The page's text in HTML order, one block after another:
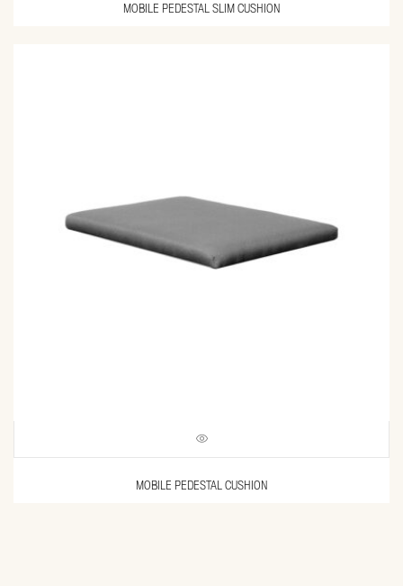
MOBILE PEDESTAL SLIM CUSHION
MOBILE PEDESTAL CUSHION